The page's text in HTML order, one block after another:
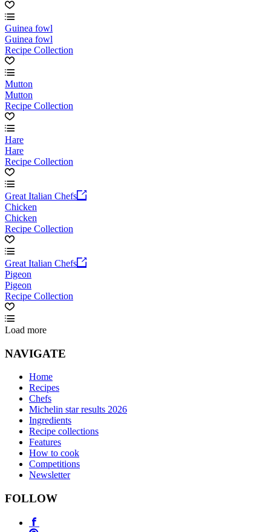
Guinea fowl
Guinea fowl
Recipe Collection
Mutton
Mutton
Recipe Collection
Hare
Hare
Recipe Collection
Great Italian Chefs
Chicken
Chicken
Recipe Collection
Great Italian Chefs
Pigeon
Pigeon
Recipe Collection
Load more
NAVIGATE
Home
Recipes
Chefs
Michelin star results 2026
Ingredients
Recipe collections
Features
How to cook
Competitions
Newsletter
FOLLOW